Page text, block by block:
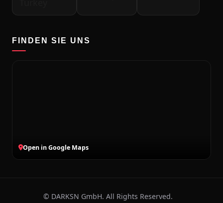
FINDEN SIE UNS
Open in Google Maps
DARKSN GmbH. All Rights Reserved.